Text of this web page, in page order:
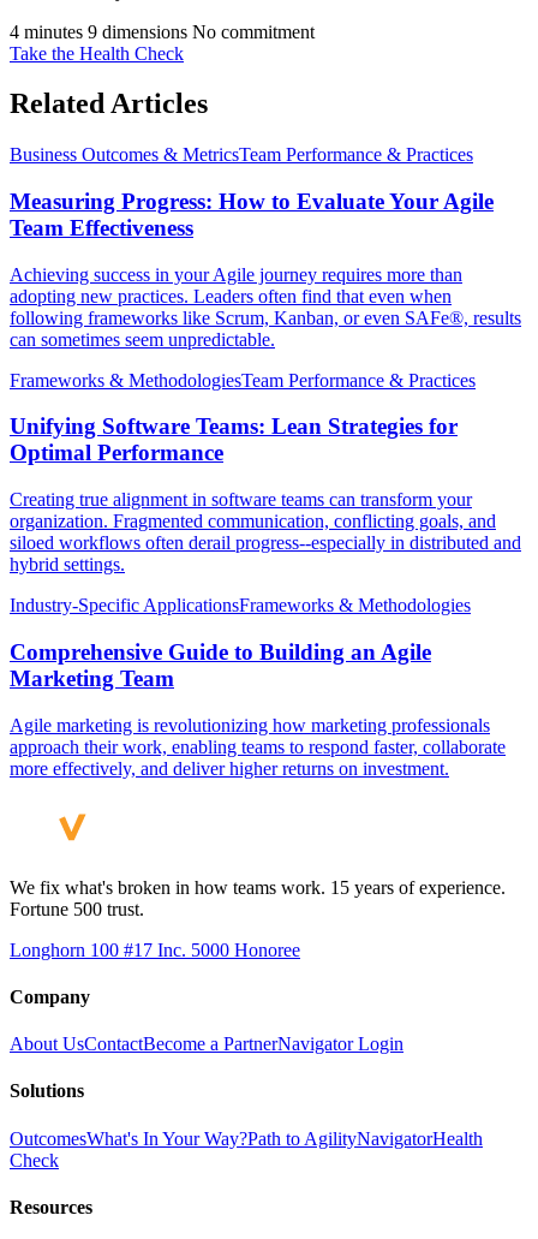
4 minutes 9 dimensions No commitment
Take the Health Check
Related Articles
Business Outcomes & MetricsTeam Performance & Practices
Measuring Progress: How to Evaluate Your Agile
Team Effectiveness
Achieving success in your Agile journey requires more than
adopting new practices. Leaders often find that even when
following frameworks like Scrum, Kanban, or even SAFe®, results
can sometimes seem unpredictable.
Frameworks & MethodologiesTeam Performance & Practices
Unifying Software Teams: Lean Strategies for
Optimal Performance
Creating true alignment in software teams can transform your
organization. Fragmented communication, conflicting goals, and
siloed workflows often derail progress--especially in distributed and
hybrid settings.
Industry-Specific ApplicationsFrameworks & Methodologies
Comprehensive Guide to Building an Agile
Marketing Team
Agile marketing is revolutionizing how marketing professionals
approach their work, enabling teams to respond faster, collaborate
more effectively, and deliver higher returns on investment.
We fix what's broken in how teams work. 15 years of experience.
Fortune 500 trust.
Longhorn 100 #17 Inc. 5000 Honoree
Company
About UsContactBecome a PartnerNavigator Login
Solutions
OutcomesWhat's In Your Way?Path to AgilityNavigatorHealth
Check
Resources